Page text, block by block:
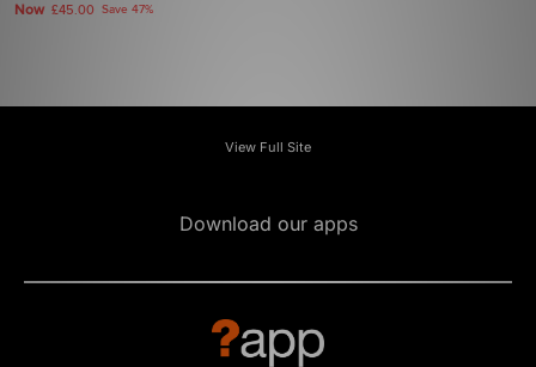
Now £45.00 Save 47%
View Full Site
Download our apps